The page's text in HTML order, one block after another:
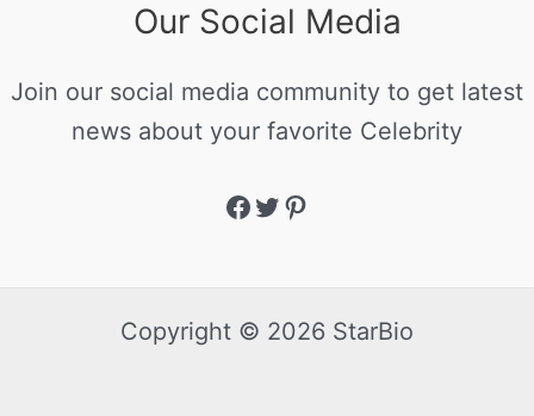
Our Social Media
Join our social media community to get latest
news about your favorite Celebrity
Copyright © 2026 StarBio